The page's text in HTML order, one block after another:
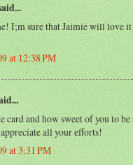
I;m sure that Jaimie will love
at 12:38 PM
card and how sweet of you to
all your efforts!
at 3:31 PM